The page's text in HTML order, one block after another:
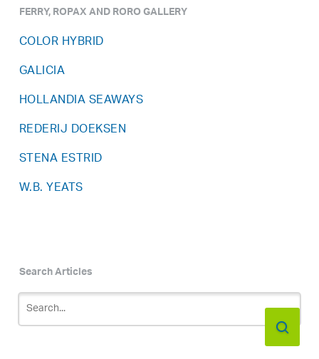
FERRY, ROPAX AND RORO GALLERY
COLOR HYBRID
GALICIA
HOLLANDIA SEAWAYS
REDERIJ DOEKSEN
STENA ESTRID
W.B. YEATS
Search Articles